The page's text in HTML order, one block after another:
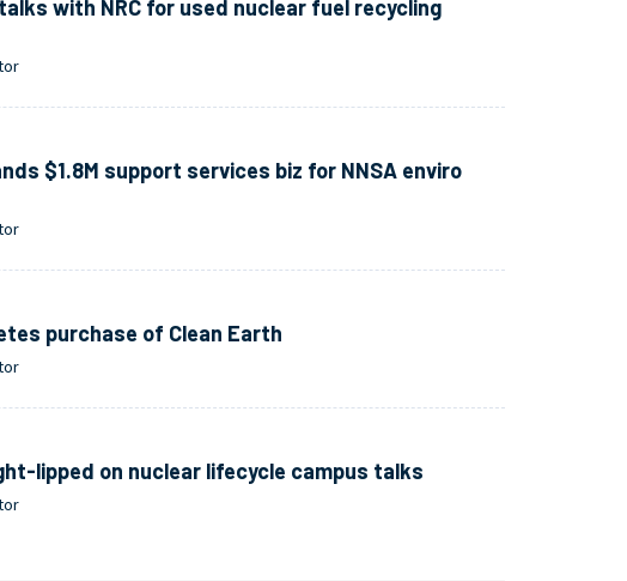
with NRC for used nuclear fuel recycling
$1.8M support services biz for NNSA enviro
purchase of Clean Earth
lipped on nuclear lifecycle campus talks